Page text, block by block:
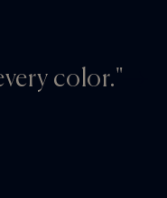
color."